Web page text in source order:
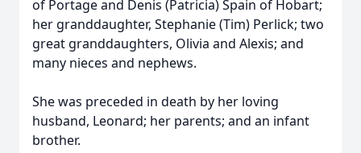
of Portage and Denis (Patricia) Spain of Hobart;
her granddaughter, Stephanie (Tim) Perlick; two
great granddaughters, Olivia and Alexis; and
many nieces and nephews.
She was preceded in death by her loving
husband, Leonard; her parents; and an infant
brother.